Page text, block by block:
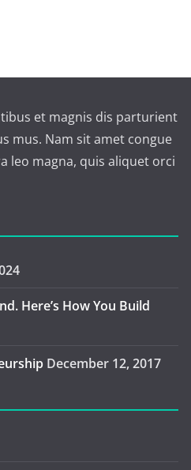
et magnis dis parturient
mus. Nam sit amet congue
leo magna, quis aliquet orci
Here’s How You Build
December 12, 2017